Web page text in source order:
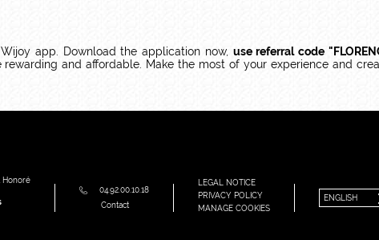
app. Download the application now, use referral code
and affordable. Make the most of your experience and
Honoré
04.92.00.10.18
Contact
LEGAL NOTICE
PRIVACY POLICY
MANAGE COOKIES
ENGLISH